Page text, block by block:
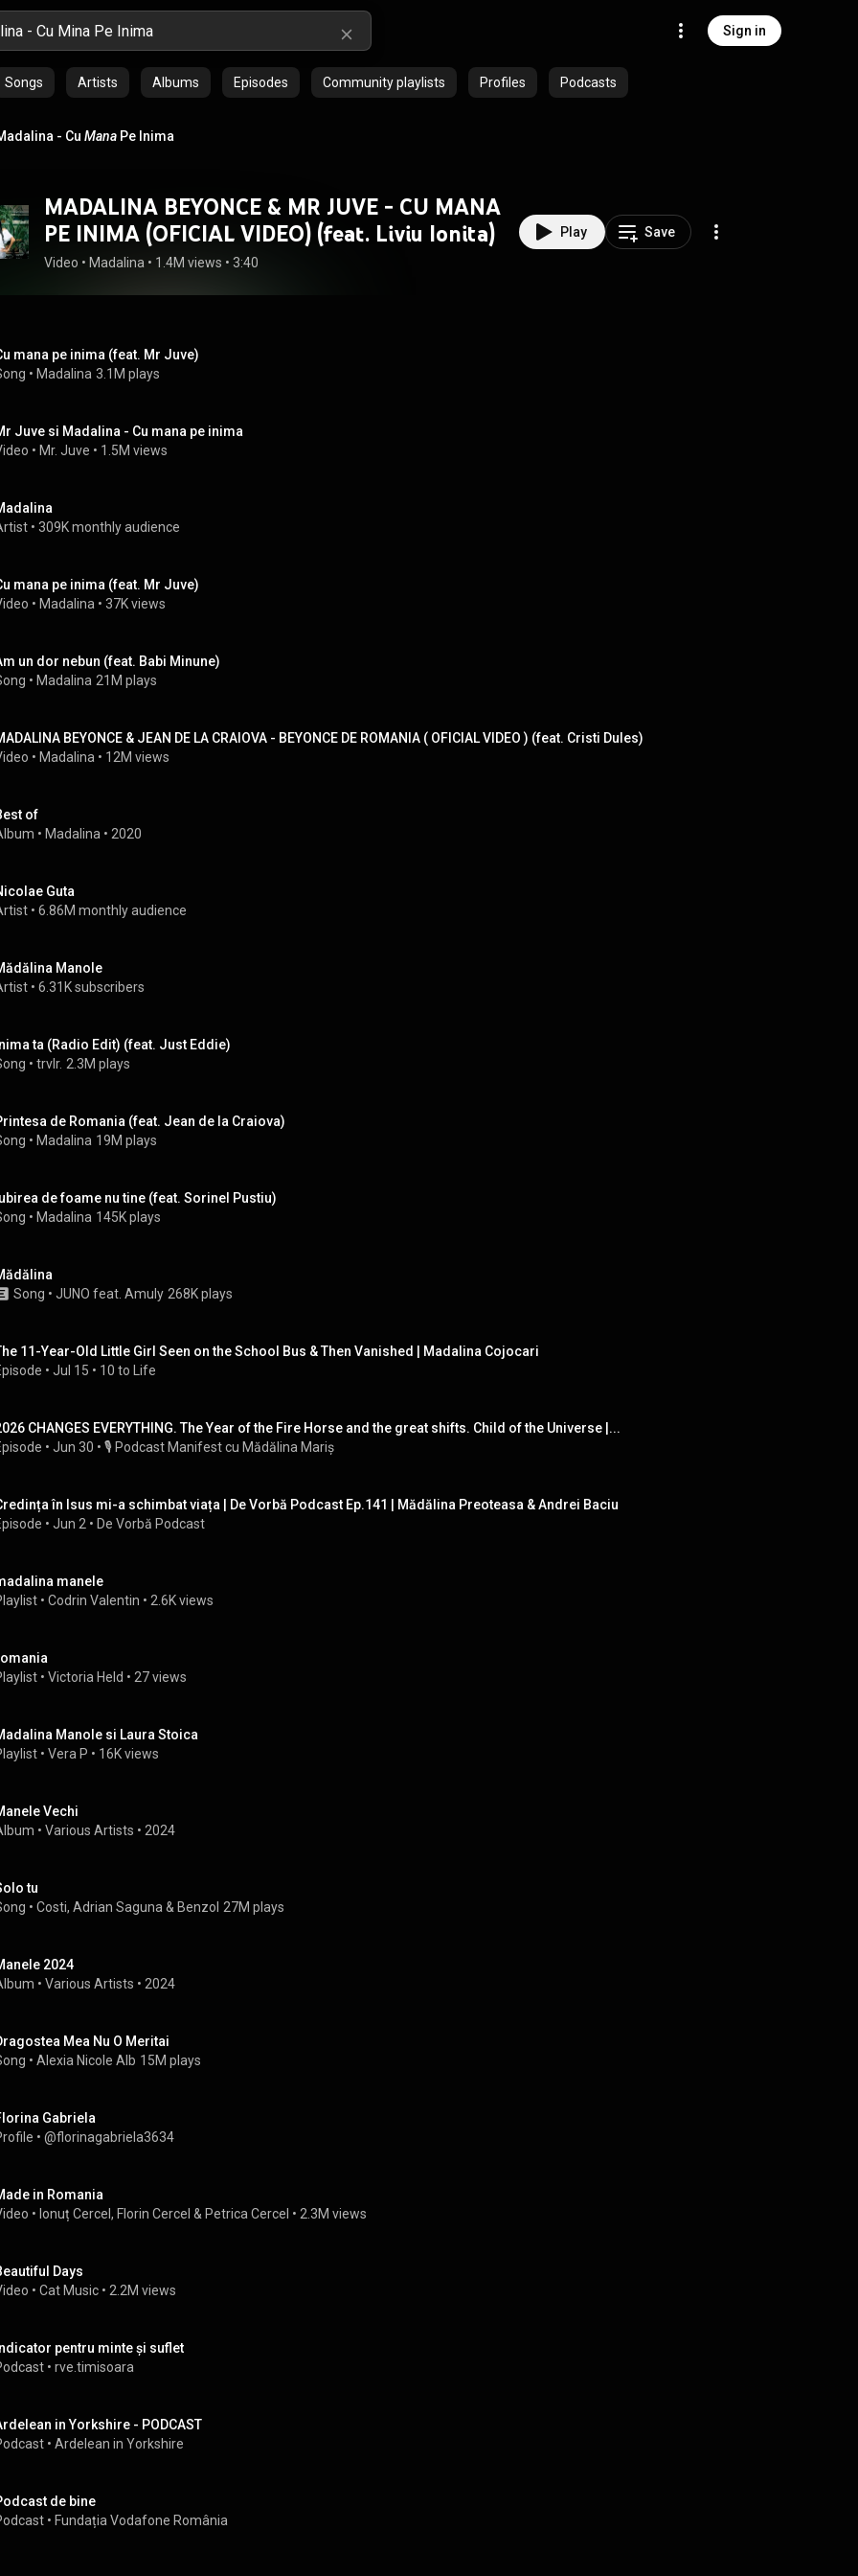
Sign in
Songs Artists Albums Episodes Community playlists Profiles Podcasts
- Cu Mana Pe Inima
MADALINA BEYONCE & MR JUVE - CU MANA
PE INIMA (OFICIAL VIDEO) (feat. Liviu Ionita)
Video • Madalina • 1.4M views • 3:40
Play Save
mana pe inima (feat. Mr Juve)
• Madalina 3.1M plays
Juve si Madalina - Cu mana pe inima
• Mr. Juve • 1.5M views
• 309K monthly audience
mana pe inima (feat. Mr Juve)
• Madalina • 37K views
un dor nebun (feat. Babi Minune)
• Madalina 21M plays
BEYONCE & JEAN DE LA CRAIOVA - BEYONCE DE ROMANIA ( OFICIAL VIDEO ) (feat. Cristi Dules)
• Madalina • 12M views
of
• Madalina • 2020
Guta
• 6.86M monthly audience
Manole
• 6.31K subscribers
ta (Radio Edit) (feat. Just Eddie)
• trvlr. 2.3M plays
de Romania (feat. Jean de la Craiova)
• Madalina 19M plays
de foame nu tine (feat. Sorinel Pustiu)
• Madalina 145K plays
Song • JUNO feat. Amuly 268K plays
11-Year-Old Little Girl Seen on the School Bus & Then Vanished | Madalina Cojocari
• Jul 15 • 10 to Life
CHANGES EVERYTHING. The Year of the Fire Horse and the great shifts. Child of the Universe |...
• Jun 30 • 🎙️ Podcast Manifest cu Mădălina Mariș
în Isus mi-a schimbat viața | De Vorbă Podcast Ep.141 | Mădălina Preoteasa & Andrei Baciu
• Jun 2 • De Vorbă Podcast
manele
• Codrin Valentin • 2.6K views
• Victoria Held • 27 views
Manole si Laura Stoica
• Vera P • 16K views
Vechi
• Various Artists • 2024
tu
• Costi, Adrian Saguna & Benzol 27M plays
2024
• Various Artists • 2024
Mea Nu O Meritai
• Alexia Nicole Alb 15M plays
Gabriela
• @florinagabriela3634
in Romania
• Ionuț Cercel , Florin Cercel & Petrica Cercel • 2.3M views
Days
• Cat Music • 2.2M views
pentru minte și suflet
• rve.timisoara
in Yorkshire - PODCAST
• Ardelean in Yorkshire
de bine
• Fundația Vodafone România